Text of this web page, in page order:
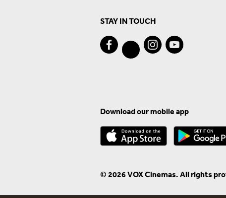
STAY IN TOUCH
Download our mobile app
© 2026 VOX Cinemas. All rights